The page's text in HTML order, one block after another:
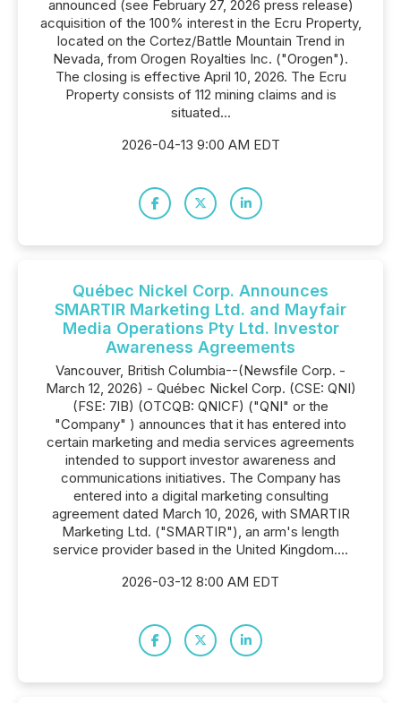
announced (see February 27, 2026 press release)
acquisition of the 100% interest in the Ecru Property,
located on the Cortez/Battle Mountain Trend in
Nevada, from Orogen Royalties Inc. ("Orogen").
The closing is effective April 10, 2026. The Ecru
Property consists of 112 mining claims and is
situated...
2026-04-13 9:00 AM EDT
Québec Nickel Corp. Announces
SMARTIR Marketing Ltd. and Mayfair
Media Operations Pty Ltd. Investor
Awareness Agreements
Vancouver, British Columbia--(Newsfile Corp. -
March 12, 2026) - Québec Nickel Corp. (CSE: QNI)
(FSE: 7lB) (OTCQB: QNICF) ("QNI" or the
"Company" ) announces that it has entered into
certain marketing and media services agreements
intended to support investor awareness and
communications initiatives. The Company has
entered into a digital marketing consulting
agreement dated March 10, 2026, with SMARTIR
Marketing Ltd. ("SMARTIR"), an arm's length
service provider based in the United Kingdom....
2026-03-12 8:00 AM EDT